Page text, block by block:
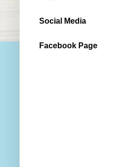
Social Media
Facebook Page